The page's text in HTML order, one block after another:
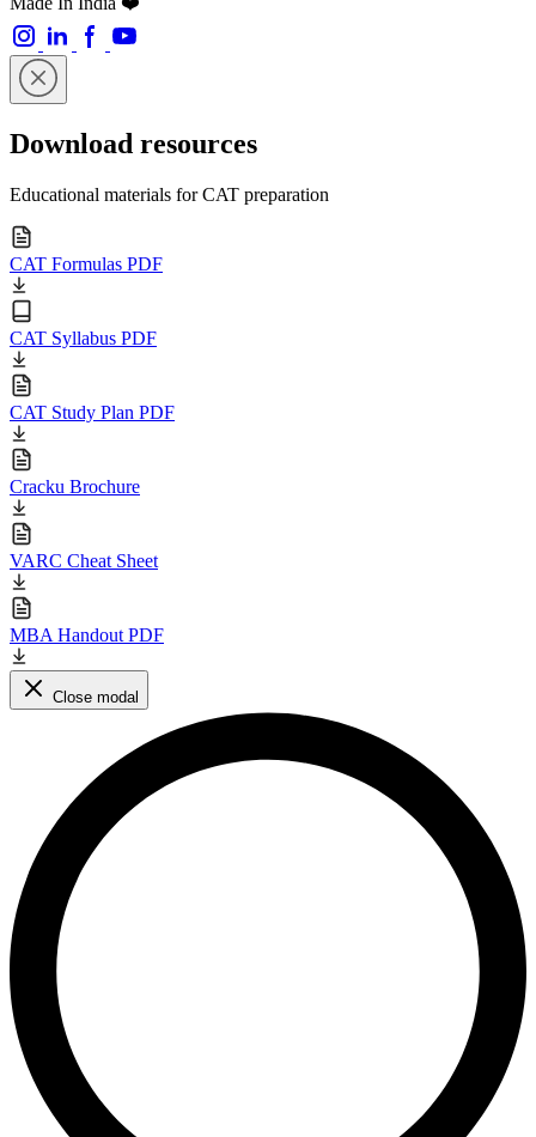
Download resources
Educational materials for CAT preparation
CAT Formulas PDF
CAT Syllabus PDF
CAT Study Plan PDF
Cracku Brochure
VARC Cheat Sheet
MBA Handout PDF
Close modal